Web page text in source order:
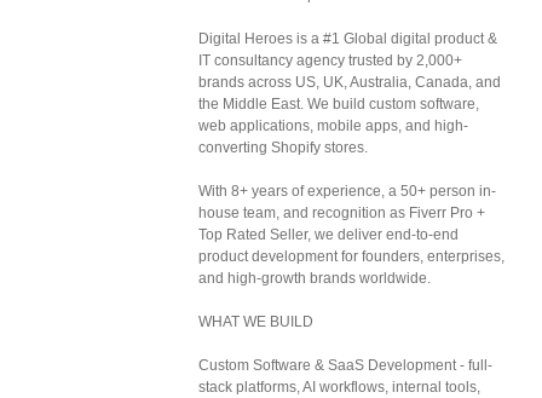
Digital Heroes is a #1 Global digital product &
IT consultancy agency trusted by 2,000+
brands across US, UK, Australia, Canada, and
the Middle East. We build custom software,
web applications, mobile apps, and high-
converting Shopify stores.
With 8+ years of experience, a 50+ person in-
house team, and recognition as Fiverr Pro +
Top Rated Seller, we deliver end-to-end
product development for founders, enterprises,
and high-growth brands worldwide.
WHAT WE BUILD
Custom Software & SaaS Development - full-
stack platforms, AI workflows, internal tools,